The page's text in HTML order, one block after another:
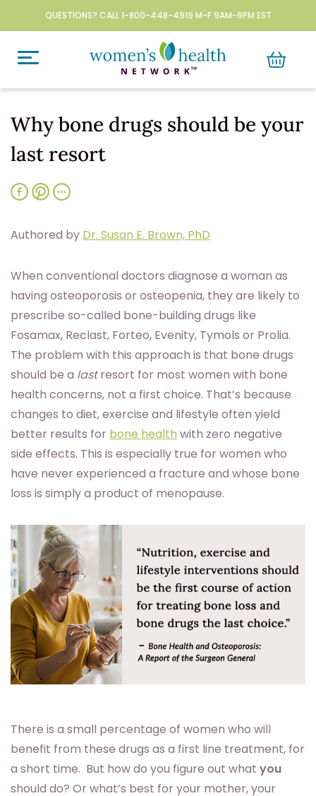
QUESTIONS? CALL 1-800-448-4919 M-F 9AM-6PM EST
Why bone drugs should be your
last resort
Authored by Dr. Susan E. Brown, PhD
When conventional doctors diagnose a woman as
having osteoporosis or osteopenia, they are likely to
prescribe so-called bone-building drugs like
Fosamax, Reclast, Forteo, Evenity, Tymols or Prolia.
The problem with this approach is that bone drugs
should be a lastresort for most women with bone
health concerns, not a first choice. That’s because
changes to diet, exercise and lifestyle often yield
better results for bone healthwith zero negative
side effects. This is especially true for women who
have never experienced a fracture and whose bone
loss is simply a product of menopause.
There is a small percentage of women who will
benefit from these drugs as a first line treatment, for
a short time. But how do you figure out what you
should do? Or what’s best for your mother, your